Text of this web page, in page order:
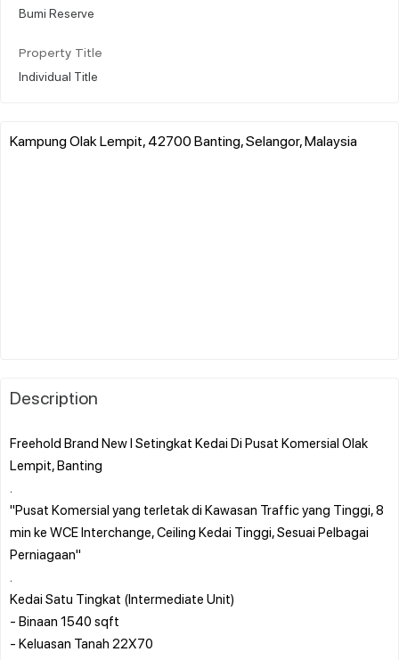
Bumi Reserve
Property Title
Individual Title
Kampung Olak Lempit, 42700 Banting, Selangor, Malaysia
Description
Freehold Brand New l Setingkat Kedai Di Pusat Komersial Olak
Lempit, Banting
"Pusat Komersial yang terletak di Kawasan Traffic yang Tinggi, 8
min ke WCE Interchange, Ceiling Kedai Tinggi, Sesuai Pelbagai
Perniagaan"
Kedai Satu Tingkat (Intermediate Unit)
- Binaan 1540 sqft
- Keluasan Tanah 22X70